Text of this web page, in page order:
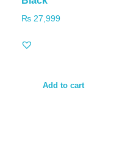
₨ 27,999
Add to cart